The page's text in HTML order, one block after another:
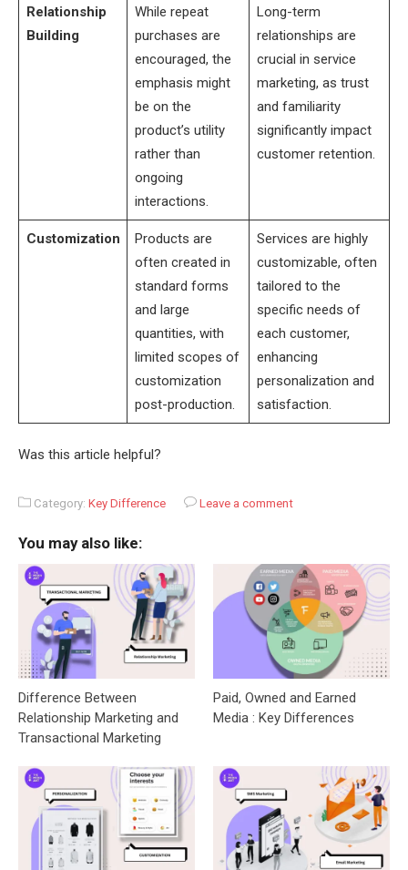
Relationship
Building
While repeat
purchases are
encouraged, the
emphasis might
be on the
product’s utility
rather than
ongoing
interactions.
Long-term
relationships are
crucial in service
marketing, as trust
and familiarity
significantly impact
customer retention.
Customization
Products are
often created in
standard forms
and large
quantities, with
limited scopes of
customization
post-production.
Services are highly
customizable, often
tailored to the
specific needs of
each customer,
enhancing
personalization and
satisfaction.
Was this article helpful?
Category: Key Difference Leave a comment
You may also like:
Difference Between
Relationship Marketing and
Transactional Marketing
Paid, Owned and Earned
Media : Key Differences